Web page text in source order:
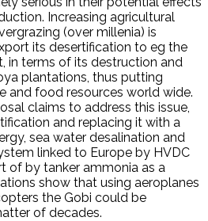
Increasing agricultural
(over millenia) is
its desertification to eg the
in terms of its destruction and
plantations, thus putting
and food resources world wide.
claims to address this issue,
and replacing it with a
sea water desalination and
linked to Europe by HVDC
of by tanker ammonia as a
show that using aeroplanes
the Gobi could be
of decades.